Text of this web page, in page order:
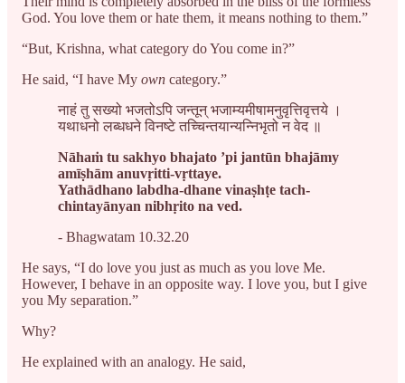
God. You love them or hate them, it means nothing to them.”
“But, Krishna, what category do You come in?”
He said, “I have My own category.”
नाहं तु सख्यो भजतोऽपि जन्तून् भजाम्यमीषामनुवृत्तिवृत्तये ।
यथाधनो लब्धधने विनष्टे तच्चिन्तयान्यन्निभृतो न वेद ॥
Nāhaṁ tu sakhyo bhajato ’pi jantūn bhajāmy
amīṣhām anuvṛitti-vṛttaye.
Yathādhano labdha-dhane vinaṣhṭe tach-
chintayānyan nibhṛito na ved.
- Bhagwatam 10.32.20
He says, “I do love you just as much as you love Me.
However, I behave in an opposite way. I love you, but I give
you My separation.”
Why?
He explained with an analogy. He said,